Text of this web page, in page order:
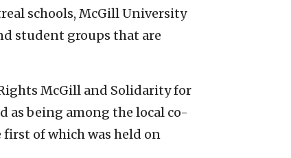
schools, McGill University
student groups that are
McGill and Solidarity for
as being among the local co-
first of which was held on